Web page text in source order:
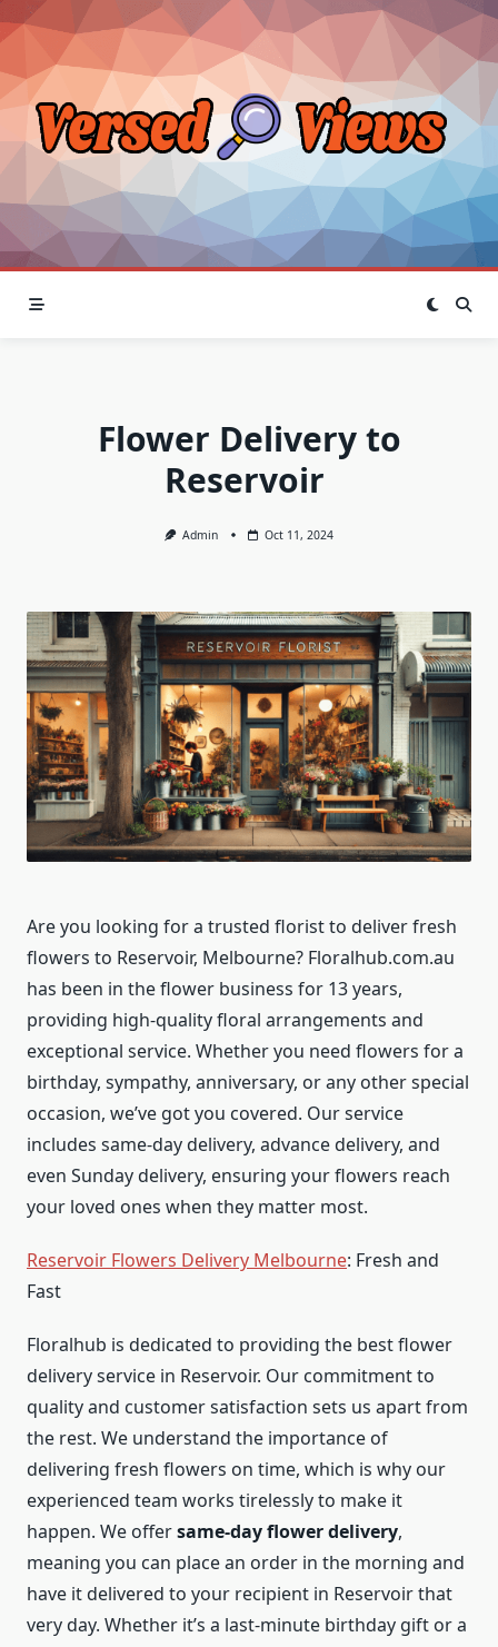
Skip
to
content
Flower Delivery to
Reservoir
Admin Oct 11, 2024
Are you looking for a trusted florist to deliver fresh
flowers to Reservoir, Melbourne? Floralhub.com.au
has been in the flower business for 13 years,
providing high-quality floral arrangements and
exceptional service. Whether you need flowers for a
birthday, sympathy, anniversary, or any other special
occasion, we’ve got you covered. Our service
includes same-day delivery, advance delivery, and
even Sunday delivery, ensuring your flowers reach
your loved ones when they matter most.
Reservoir Flowers Delivery Melbourne: Fresh and
Fast
Floralhub is dedicated to providing the best flower
delivery service in Reservoir. Our commitment to
quality and customer satisfaction sets us apart from
the rest. We understand the importance of
delivering fresh flowers on time, which is why our
experienced team works tirelessly to make it
happen. We offersame-day flower delivery,
meaning you can place an order in the morning and
have it delivered to your recipient in Reservoir that
very day. Whether it’s a last-minute birthday gift or a